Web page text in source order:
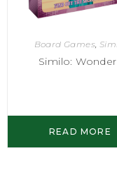
Board Games,
Similo:
READ MORE